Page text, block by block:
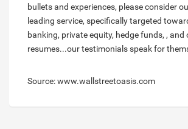
bullets and experiences, please consider
leading service, specifically targeted
banking, private equity, hedge funds, ,
resumes...our testimonials speak for
Source: www.wallstreetoasis.com